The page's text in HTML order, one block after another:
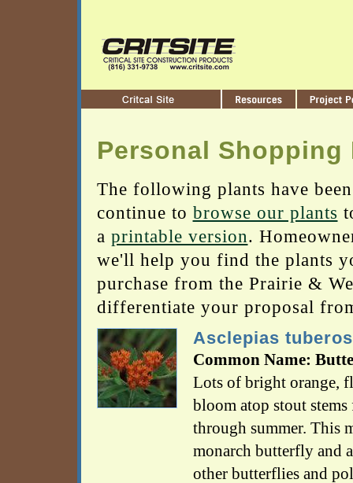
Personal Shopping
The following plants have
continue to browse our plants
a printable version.
we'll help you find the plants
purchase from the Prairie &
differentiate your proposal
Asclepias
Common Name:
Lots of bright orange,
bloom atop stout
through summer. This
monarch butterfly and
other butterflies and